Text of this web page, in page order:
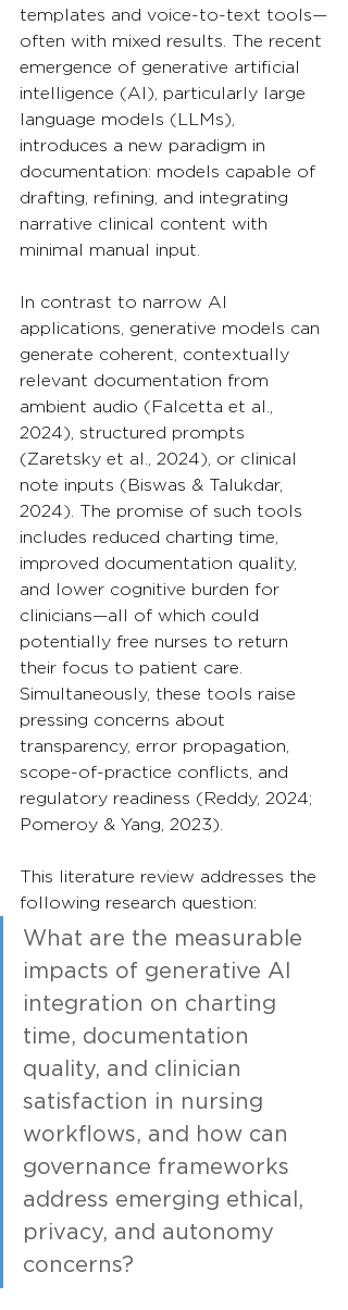
templates and voice-to-text tools—
often with mixed results. The recent
emergence of generative artificial
intelligence (AI), particularly large
language models (LLMs),
introduces a new paradigm in
documentation: models capable of
drafting, refining, and integrating
narrative clinical content with
minimal manual input.
In contrast to narrow AI
applications, generative models can
generate coherent, contextually
relevant documentation from
ambient audio (Falcetta et al.,
2024), structured prompts
(Zaretsky et al., 2024), or clinical
note inputs (Biswas & Talukdar,
2024). The promise of such tools
includes reduced charting time,
improved documentation quality,
and lower cognitive burden for
clinicians—all of which could
potentially free nurses to return
their focus to patient care.
Simultaneously, these tools raise
pressing concerns about
transparency, error propagation,
scope-of-practice conflicts, and
regulatory readiness (Reddy, 2024;
Pomeroy & Yang, 2023).
This literature review addresses the
following research question:
What are the measurable
impacts of generative AI
integration on charting
time, documentation
quality, and clinician
satisfaction in nursing
workflows, and how can
governance frameworks
address emerging ethical,
privacy, and autonomy
concerns?